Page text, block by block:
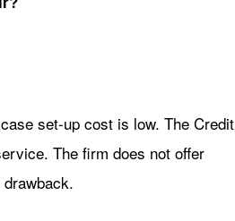
set-up cost is low. The Credit
The firm does not offer